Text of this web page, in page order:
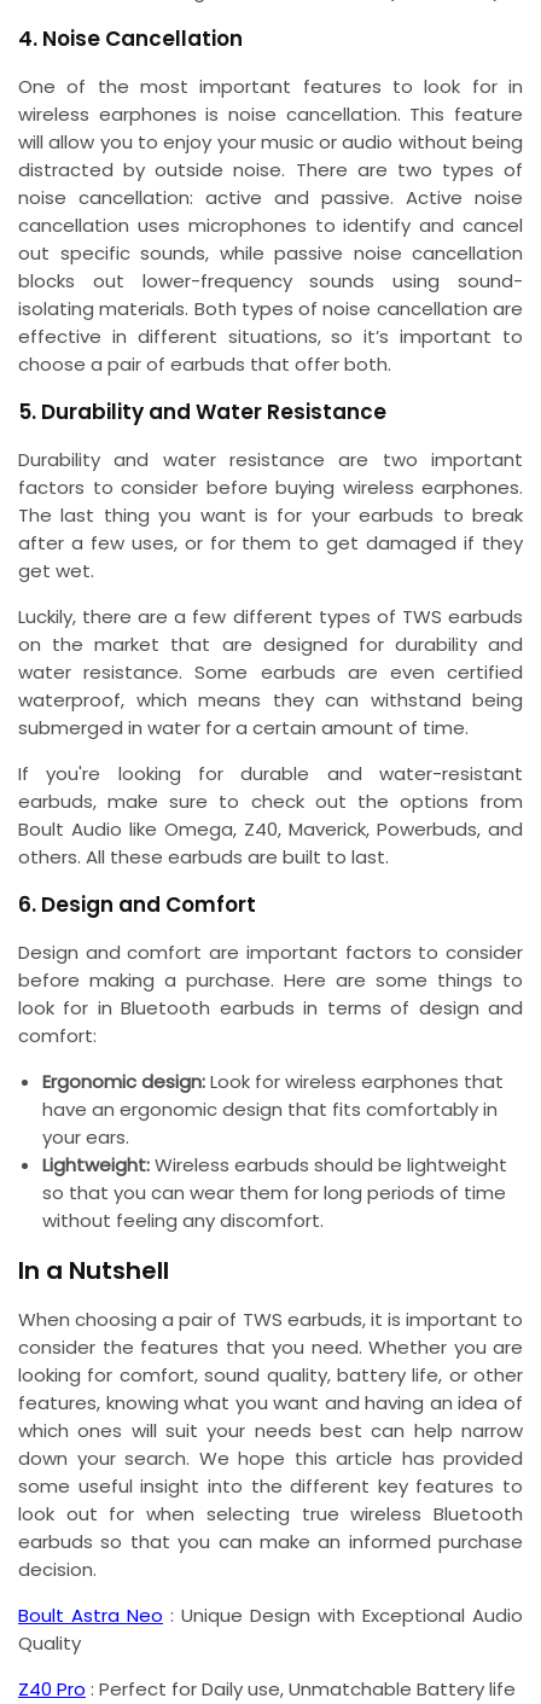
4. Noise Cancellation
One of the most important features to look for in
wireless earphones is noise cancellation. This feature
will allow you to enjoy your music or audio without being
distracted by outside noise. There are two types of
noise cancellation: active and passive. Active noise
cancellation uses microphones to identify and cancel
out specific sounds, while passive noise cancellation
blocks out lower-frequency sounds using sound-
isolating materials. Both types of noise cancellation are
effective in different situations, so it’s important to
choose a pair of earbuds that offer both.
5. Durability and Water Resistance
Durability and water resistance are two important
factors to consider before buying wireless earphones.
The last thing you want is for your earbuds to break
after a few uses, or for them to get damaged if they
get wet.
Luckily, there are a few different types of TWS earbuds
on the market that are designed for durability and
water resistance. Some earbuds are even certified
waterproof, which means they can withstand being
submerged in water for a certain amount of time.
If you're looking for durable and water-resistant
earbuds, make sure to check out the options from
Boult Audio like Omega, Z40, Maverick, Powerbuds, and
others. All these earbuds are built to last.
6. Design and Comfort
Design and comfort are important factors to consider
before making a purchase. Here are some things to
look for in Bluetooth earbuds in terms of design and
comfort:
Ergonomic design:Look for wireless earphones that
have an ergonomic design that fits comfortably in
your ears.
Lightweight:Wireless earbuds should be lightweight
so that you can wear them for long periods of time
without feeling any discomfort.
In a Nutshell
When choosing a pair of TWS earbuds, it is important to
consider the features that you need. Whether you are
looking for comfort, sound quality, battery life, or other
features, knowing what you want and having an idea of
which ones will suit your needs best can help narrow
down your search. We hope this article has provided
some useful insight into the different key features to
look out for when selecting true wireless Bluetooth
earbuds so that you can make an informed purchase
decision.
Boult Astra Neo : Unique Design with Exceptional Audio
Quality
Z40 Pro : Perfect for Daily use, Unmatchable Battery life